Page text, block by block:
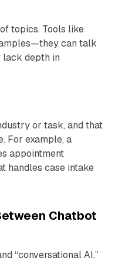
topics. Tools like
can talk
lack depth in
or task, and that
For example, a
appointment
handles case intake
Chatbot
“conversational AI,”